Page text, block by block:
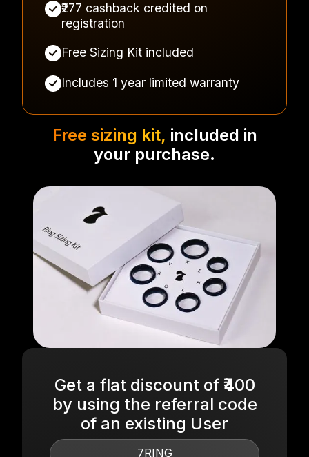
₹277 cashback credited on
registration
Free Sizing Kit included
Includes 1 year limited warranty
Free sizing kit, included in
your purchase.
Get a flat discount of ₹400
by using the referral code
of an existing User